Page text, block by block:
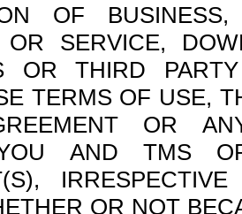
OF
OR SERVICE,
OR THIRD
TERMS OF USE,
OR
AND TMS
OR NOT